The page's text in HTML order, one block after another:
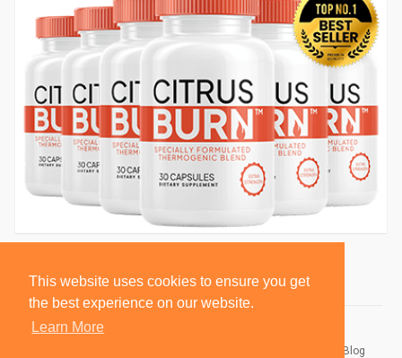
This website uses cookies to ensure you get
the best experience on our website.
Learn More
Blog